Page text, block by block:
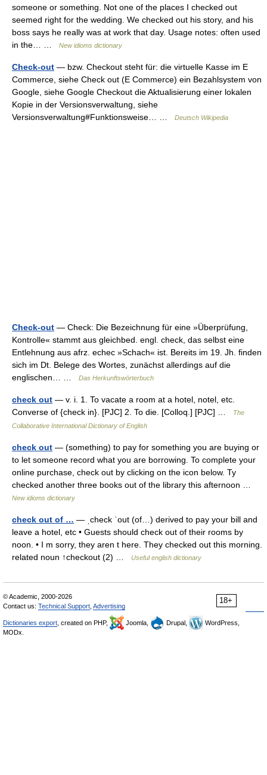
someone or something. Not one of the places I checked out
seemed right for the wedding. We checked out his story, and his
boss says he really was at work that day. Usage notes: often used
in the… …
New idioms dictionary
Check-out — bzw. Checkout steht für: die virtuelle Kasse im E
Commerce, siehe Check out (E Commerce) ein Bezahlsystem von
Google, siehe Google Checkout die Aktualisierung einer lokalen
Kopie in der Versionsverwaltung, siehe
Versionsverwaltung#Funktionsweise… …
Deutsch Wikipedia
Check-out — Check: Die Bezeichnung für eine »Überprüfung,
Kontrolle« stammt aus gleichbed. engl. check, das selbst eine
Entlehnung aus afrz. echec »Schach« ist. Bereits im 19. Jh. finden
sich im Dt. Belege des Wortes, zunächst allerdings auf die
englischen… …
Das Herkunftswörterbuch
check out — v. i. 1. To vacate a room at a hotel, notel, etc.
Converse of {check in}. [PJC] 2. To die. [Colloq.] [PJC] …
The
Collaborative International Dictionary of English
check out — (something) to pay for something you are buying or
to let someone record what you are borrowing. To complete your
online purchase, check out by clicking on the icon below. Ty
checked another three books out of the library this afternoon …
New idioms dictionary
check out of … — ˌcheck ˈout (of…) derived to pay your bill and
leave a hotel, etc • Guests should check out of their rooms by
noon. • I m sorry, they aren t here. They checked out this morning.
related noun ↑checkout (2) …
Useful english dictionary
18+
© Academic, 2000-2026
Contact us: Technical Support Advertising
Dictionaries export , created on PHP, Joomla, Drupal,
WordPress,
MODx.